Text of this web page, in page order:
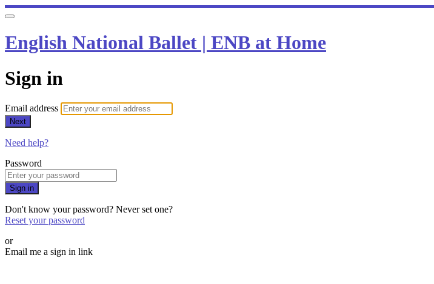
English National Ballet | ENB at Home
Sign in
Email address
Next
Need help?
Password
Sign in
Don't know your password? Never set one?
Reset your password
or
Email me a sign in link